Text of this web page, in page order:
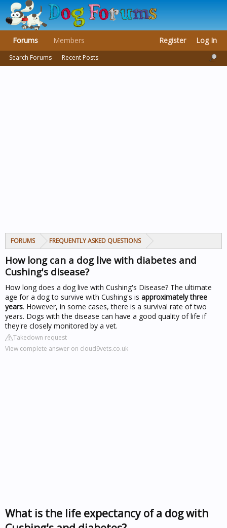
FORUMS FREQUENTLY ASKED QUESTIONS
How long can a dog live with diabetes and
Cushing's disease?
How long does a dog live with Cushing's Disease? The ultimate
age for a dog to survive with Cushing's is approximately three
years. However, in some cases, there is a survival rate of two
years. Dogs with the disease can have a good quality of life if
they're closely monitored by a vet.
Takedown request
View complete answer on cloud9vets.co.uk
What is the life expectancy of a dog with
Forums
Search Forums Recent Posts
Members Register Log In